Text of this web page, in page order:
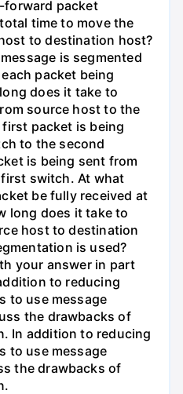
packet
time to move the
to destination host?
is segmented
packet being
does it take to
source host to the
packet is being
to the second
is being sent from
switch. At what
be fully received at
long does it take to
host to destination
is used?
your answer in part
to reducing
to use message
the drawbacks of
In addition to reducing
to use message
the drawbacks of